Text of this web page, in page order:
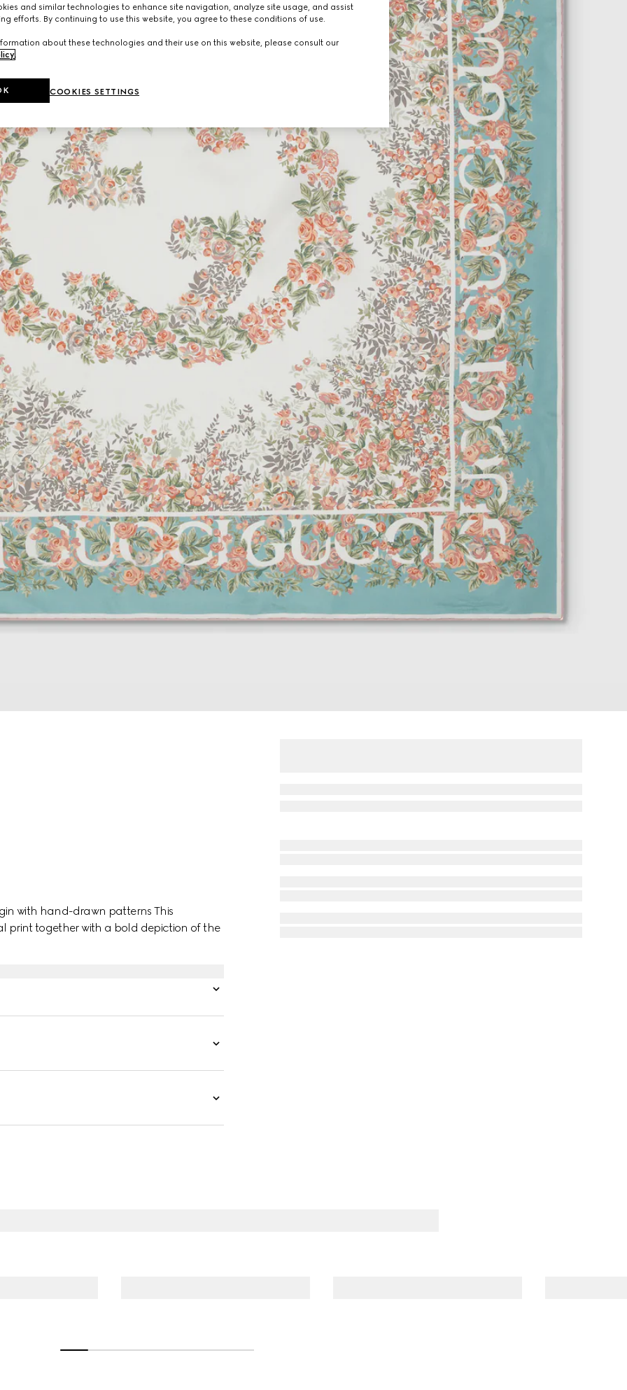
with hand-drawn patterns This
print together with a bold depiction of the
and similar technologies to enhance site navigation, analyze site usage, and assist
efforts. By continuing to use this website, you agree to these conditions of use.
about these technologies and their use on this website, please consult our
COOKIES SETTINGS